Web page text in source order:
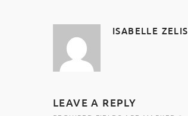
ISABELLE ZELIS
LEAVE A REPLY